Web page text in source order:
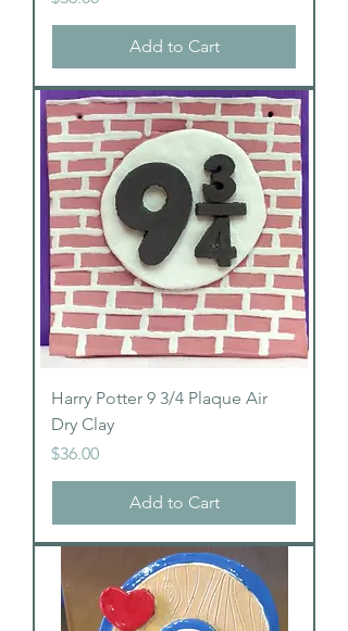
Add to Cart
Harry Potter 9 3/4 Plaque Air
Dry Clay
Price
$36.00
Add to Cart